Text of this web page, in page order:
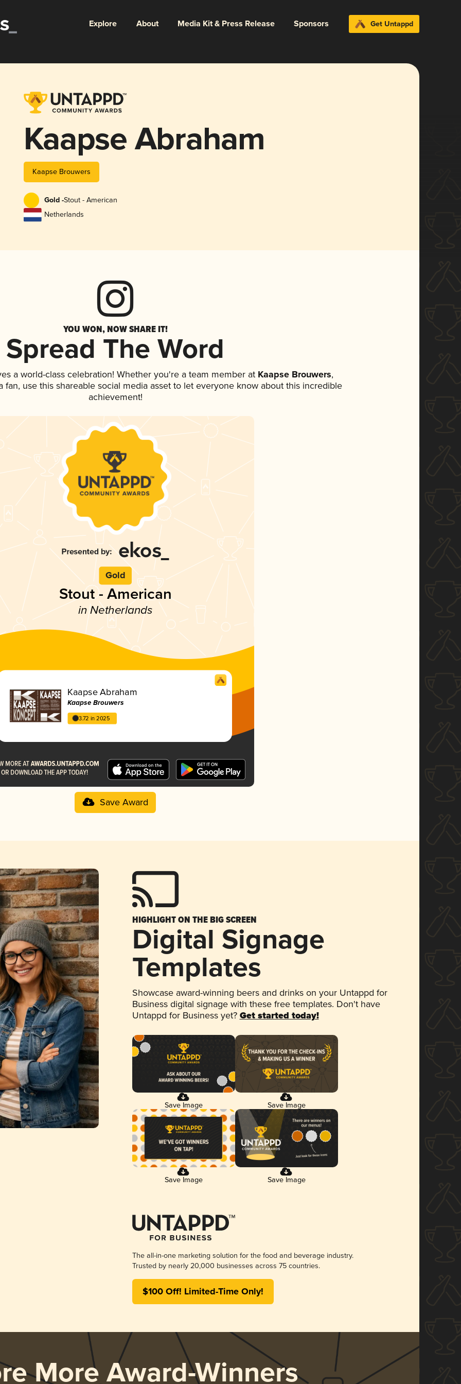
Explore About Media Kit & Press Release Sponsors Get Untappd
Kaapse Abraham
Kaapse Brouwers
Gold -Stout - American
Netherlands
YOU WON, NOW SHARE IT!
Spread The Word
a world-class celebration! Whether you're a team member atKaapse Brouwers,
fan, use this shareable social media asset to let everyone know about this incredible
achievement!
Gold
Stout - American
in Netherlands
Kaapse Abraham
Kaapse Brouwers
3.72 in 2025
Save Award
HIGHLIGHT ON THE BIG SCREEN
Digital Signage
Templates
Showcase award-winning beers and drinks on your Untappd for
Business digital signage with these free templates. Don't have
Untappd for Business yet? Get started today!
Save Image Save Image
Save Image Save Image
The all-in-one marketing solution for the food and beverage industry.
Trusted by nearly 20,000 businesses across 75 countries.
$100 Off! Limited-Time Only!
More Award-Winners